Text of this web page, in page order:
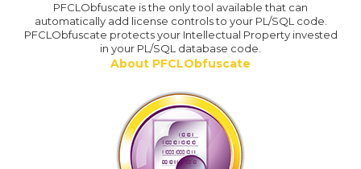
PFCLObfuscate is the only tool available that can
automatically add license controls to your PL/SQL code.
PFCLObfuscate protects your Intellectual Property invested
in your PL/SQL database code.
About PFCLObfuscate